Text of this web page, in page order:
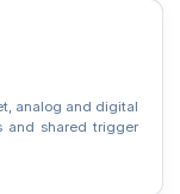
analog and digital
and shared trigger